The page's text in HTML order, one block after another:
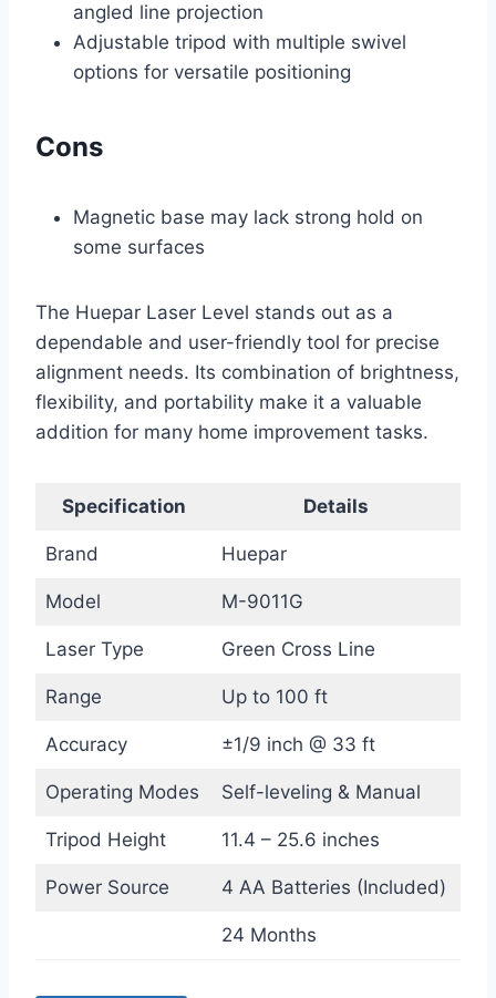
angled line projection
Adjustable tripod with multiple swivel
options for versatile positioning
Cons
Magnetic base may lack strong hold on
some surfaces
The Huepar Laser Level stands out as a
dependable and user-friendly tool for precise
alignment needs. Its combination of brightness,
flexibility, and portability make it a valuable
addition for many home improvement tasks.
Specification Details
Brand Huepar
Model M-9011G
Laser Type Green Cross Line
Range Up to 100 ft
Accuracy ±1/9 inch @ 33 ft
Operating Modes Self-leveling & Manual
Tripod Height 11.4 – 25.6 inches
Power Source 4 AA Batteries (Included)
24 Months